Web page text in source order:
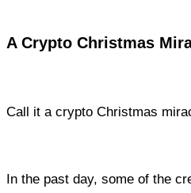
A Crypto Christmas
Call it a crypto Christmas
In the past day, some of the